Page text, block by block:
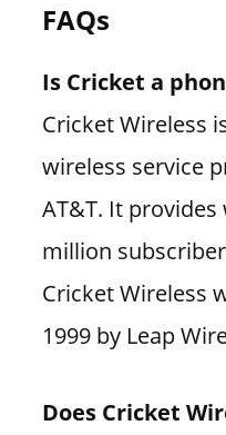
FAQs
Is Cricket a
Cricket Wireless
wireless service
AT&T. It
million
Cricket Wireless
1999 by Leap
Does Cricket